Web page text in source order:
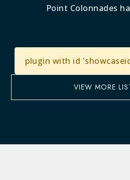
Point Colonnades
plugin with id
VIEW MORE